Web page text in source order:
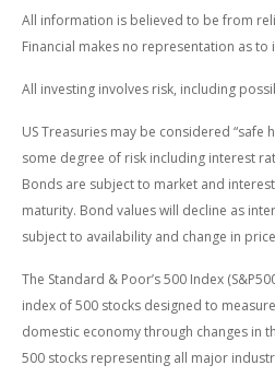
All information is believed to be from
Financial makes no representation as
All investing involves risk, including
US Treasuries may be considered “safe
some degree of risk including interest
Bonds are subject to market and
maturity. Bond values will decline as
subject to availability and change in
The Standard & Poor’s 500 Index
index of 500 stocks designed to
domestic economy through changes in
500 stocks representing all major